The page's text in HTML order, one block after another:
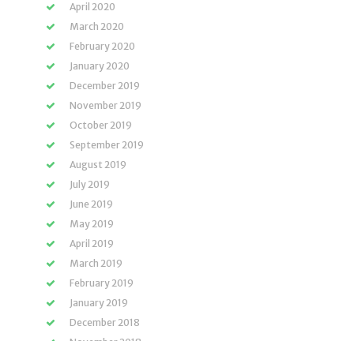
April 2020
March 2020
February 2020
January 2020
December 2019
November 2019
October 2019
September 2019
August 2019
July 2019
June 2019
May 2019
April 2019
March 2019
February 2019
January 2019
December 2018